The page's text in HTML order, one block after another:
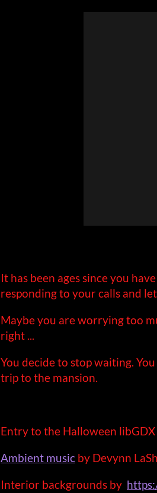
It has been ages since you
responding to your calls and
Maybe you are worrying too
right ...
You decide to stop waiting.
trip to the mansion.
Entry to the Halloween
Ambient music by Devynn
Interior backgrounds by